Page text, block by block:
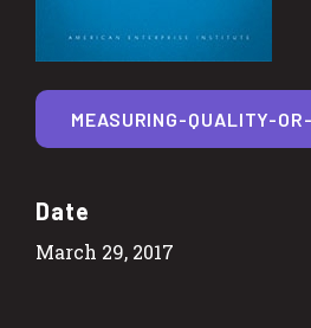
Date
March 29, 2017
MEASURING-QUALITY-